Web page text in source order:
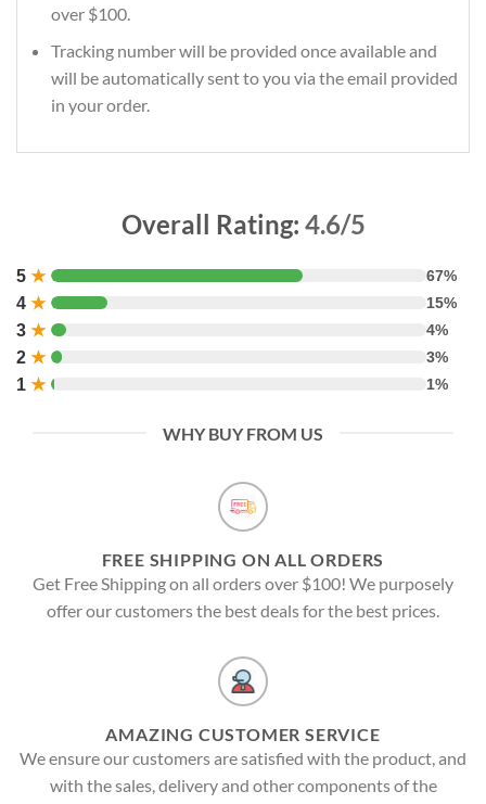
over $100.
Tracking number will be provided once available and
will be automatically sent to you via the email provided
in your order.
Overall Rating: 4.6/5
5 ★ 67%
4 ★ 15%
3 ★ 4%
2 ★ 3%
1 ★ 1%
WHY BUY FROM US
FREE SHIPPING ON ALL ORDERS
Get Free Shipping on all orders over $100! We purposely
offer our customers the best deals for the best prices.
AMAZING CUSTOMER SERVICE
We ensure our customers are satisfied with the product, and
with the sales, delivery and other components of the